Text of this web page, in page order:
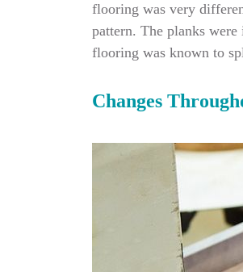
flooring was very
pattern. The planks
flooring was known to
Changes